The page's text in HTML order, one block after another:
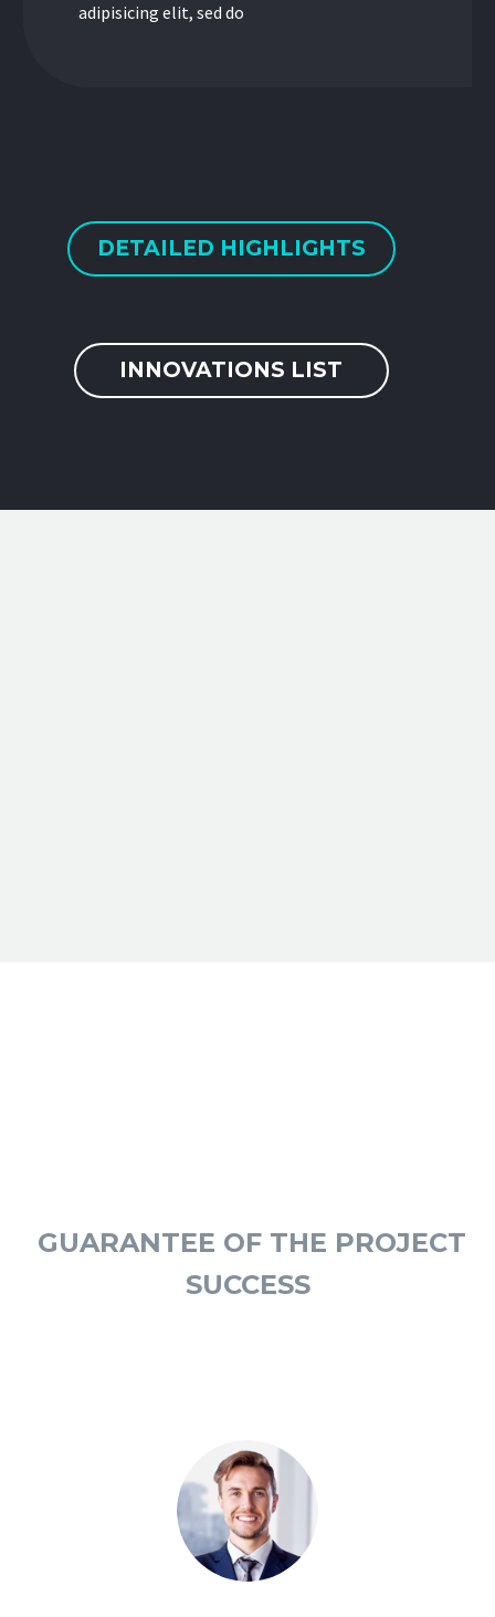
adipisicing elit, sed do
DETAILED HIGHLIGHTS
INNOVATIONS LIST
GUARANTEE OF THE PROJECT
SUCCESS